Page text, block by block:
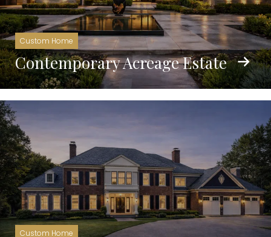
Custom Home
Contemporary Acreage Estate
Custom Home